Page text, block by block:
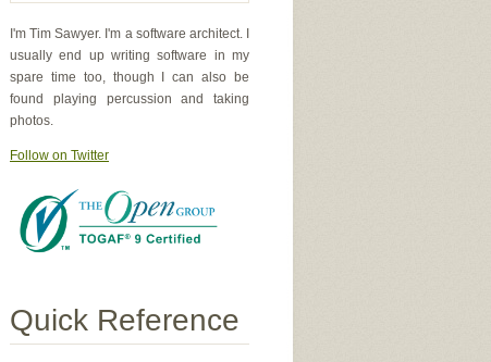
I'm Tim Sawyer. I'm a software architect. I
usually end up writing software in my
spare time too, though I can also be
found playing percussion and taking
photos.
Follow on Twitter
Quick Reference